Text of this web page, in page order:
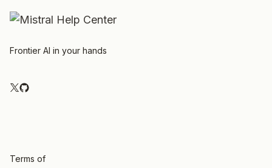
Frontier AI in your hands
Terms of